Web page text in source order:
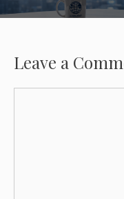
Leave a